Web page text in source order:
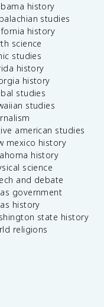
history
studies
history
science
studies
history
history
studies
studies
american studies
mexico history
history
science
and debate
government
history
state history
religions